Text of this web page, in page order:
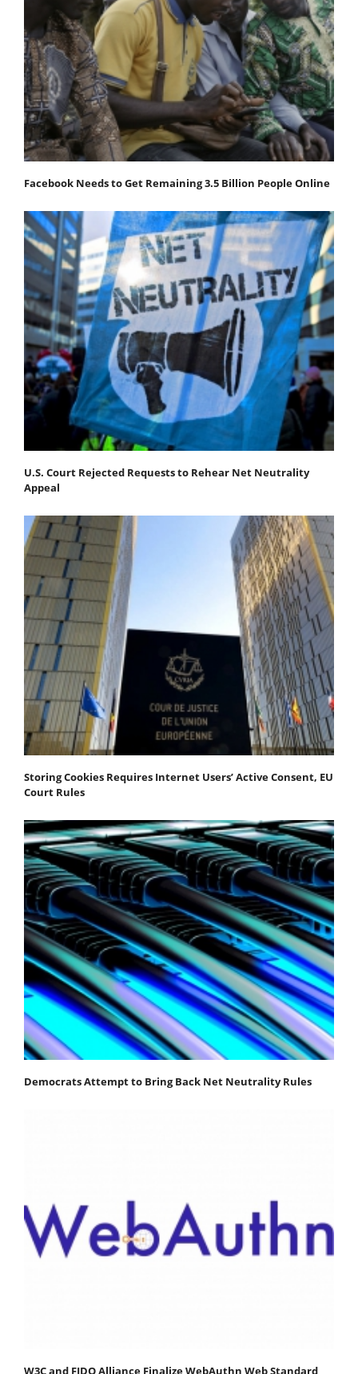
Facebook Needs to Get Remaining 3.5 Billion People Online
U.S. Court Rejected Requests to Rehear Net Neutrality
Appeal
Storing Cookies Requires Internet Users’ Active Consent, EU
Court Rules
Democrats Attempt to Bring Back Net Neutrality Rules
W3C and FIDO Alliance Finalize WebAuthn Web Standard